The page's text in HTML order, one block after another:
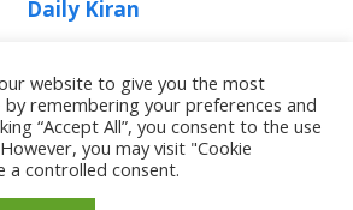
Daily Kiran
Policy
About Job Idhar
For News Websites
website to give you the most
remembering your preferences and
“Accept All”, you consent to the use
you may visit "Cookie
a controlled consent.